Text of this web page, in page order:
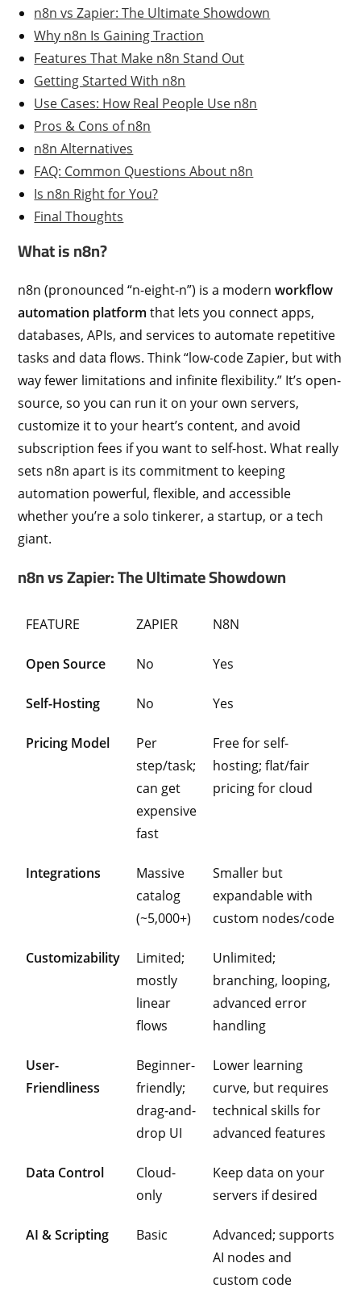
n8n vs Zapier: The Ultimate Showdown
Why n8n Is Gaining Traction
Features That Make n8n Stand Out
Getting Started With n8n
Use Cases: How Real People Use n8n
Pros & Cons of n8n
n8n Alternatives
FAQ: Common Questions About n8n
Is n8n Right for You?
Final Thoughts
What is n8n?
n8n (pronounced “n-eight-n”) is a modernworkflow
automation platform that lets you connect apps,
databases, APIs, and services to automate repetitive
tasks and data flows. Think “low-code Zapier, but with
way fewer limitations and infinite flexibility.” It’s open-
source, so you can run it on your own servers,
customize it to your heart’s content, and avoid
subscription fees if you want to self-host. What really
sets n8n apart is its commitment to keeping
automation powerful, flexible, and accessible
whether you’re a solo tinkerer, a startup, or a tech
giant.
n8n vs Zapier: The Ultimate Showdown
FEATURE ZAPIER N8N
Open Source No Yes
Self-Hosting No Yes
Pricing Model
Per
step/task;
can get
expensive
fast
Free for self-
hosting; flat/fair
pricing for cloud
Integrations
Massive
catalog
(~5,000+)
Smaller but
expandable with
custom nodes/code
Customizability
Limited;
mostly
linear
flows
Unlimited;
branching, looping,
advanced error
handling
User-
Friendliness
Beginner-
friendly;
drag-and-
drop UI
Lower learning
curve, but requires
technical skills for
advanced features
Data Control
Cloud-
only
Keep data on your
servers if desired
AI & Scripting Basic
Advanced; supports
AI nodes and
custom code